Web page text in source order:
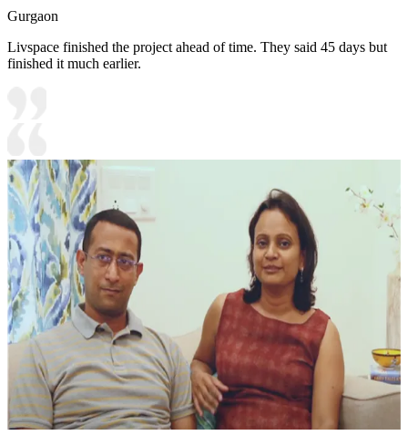
Gurgaon
Livspace finished the project ahead of time. They said 45 days but
finished it much earlier.